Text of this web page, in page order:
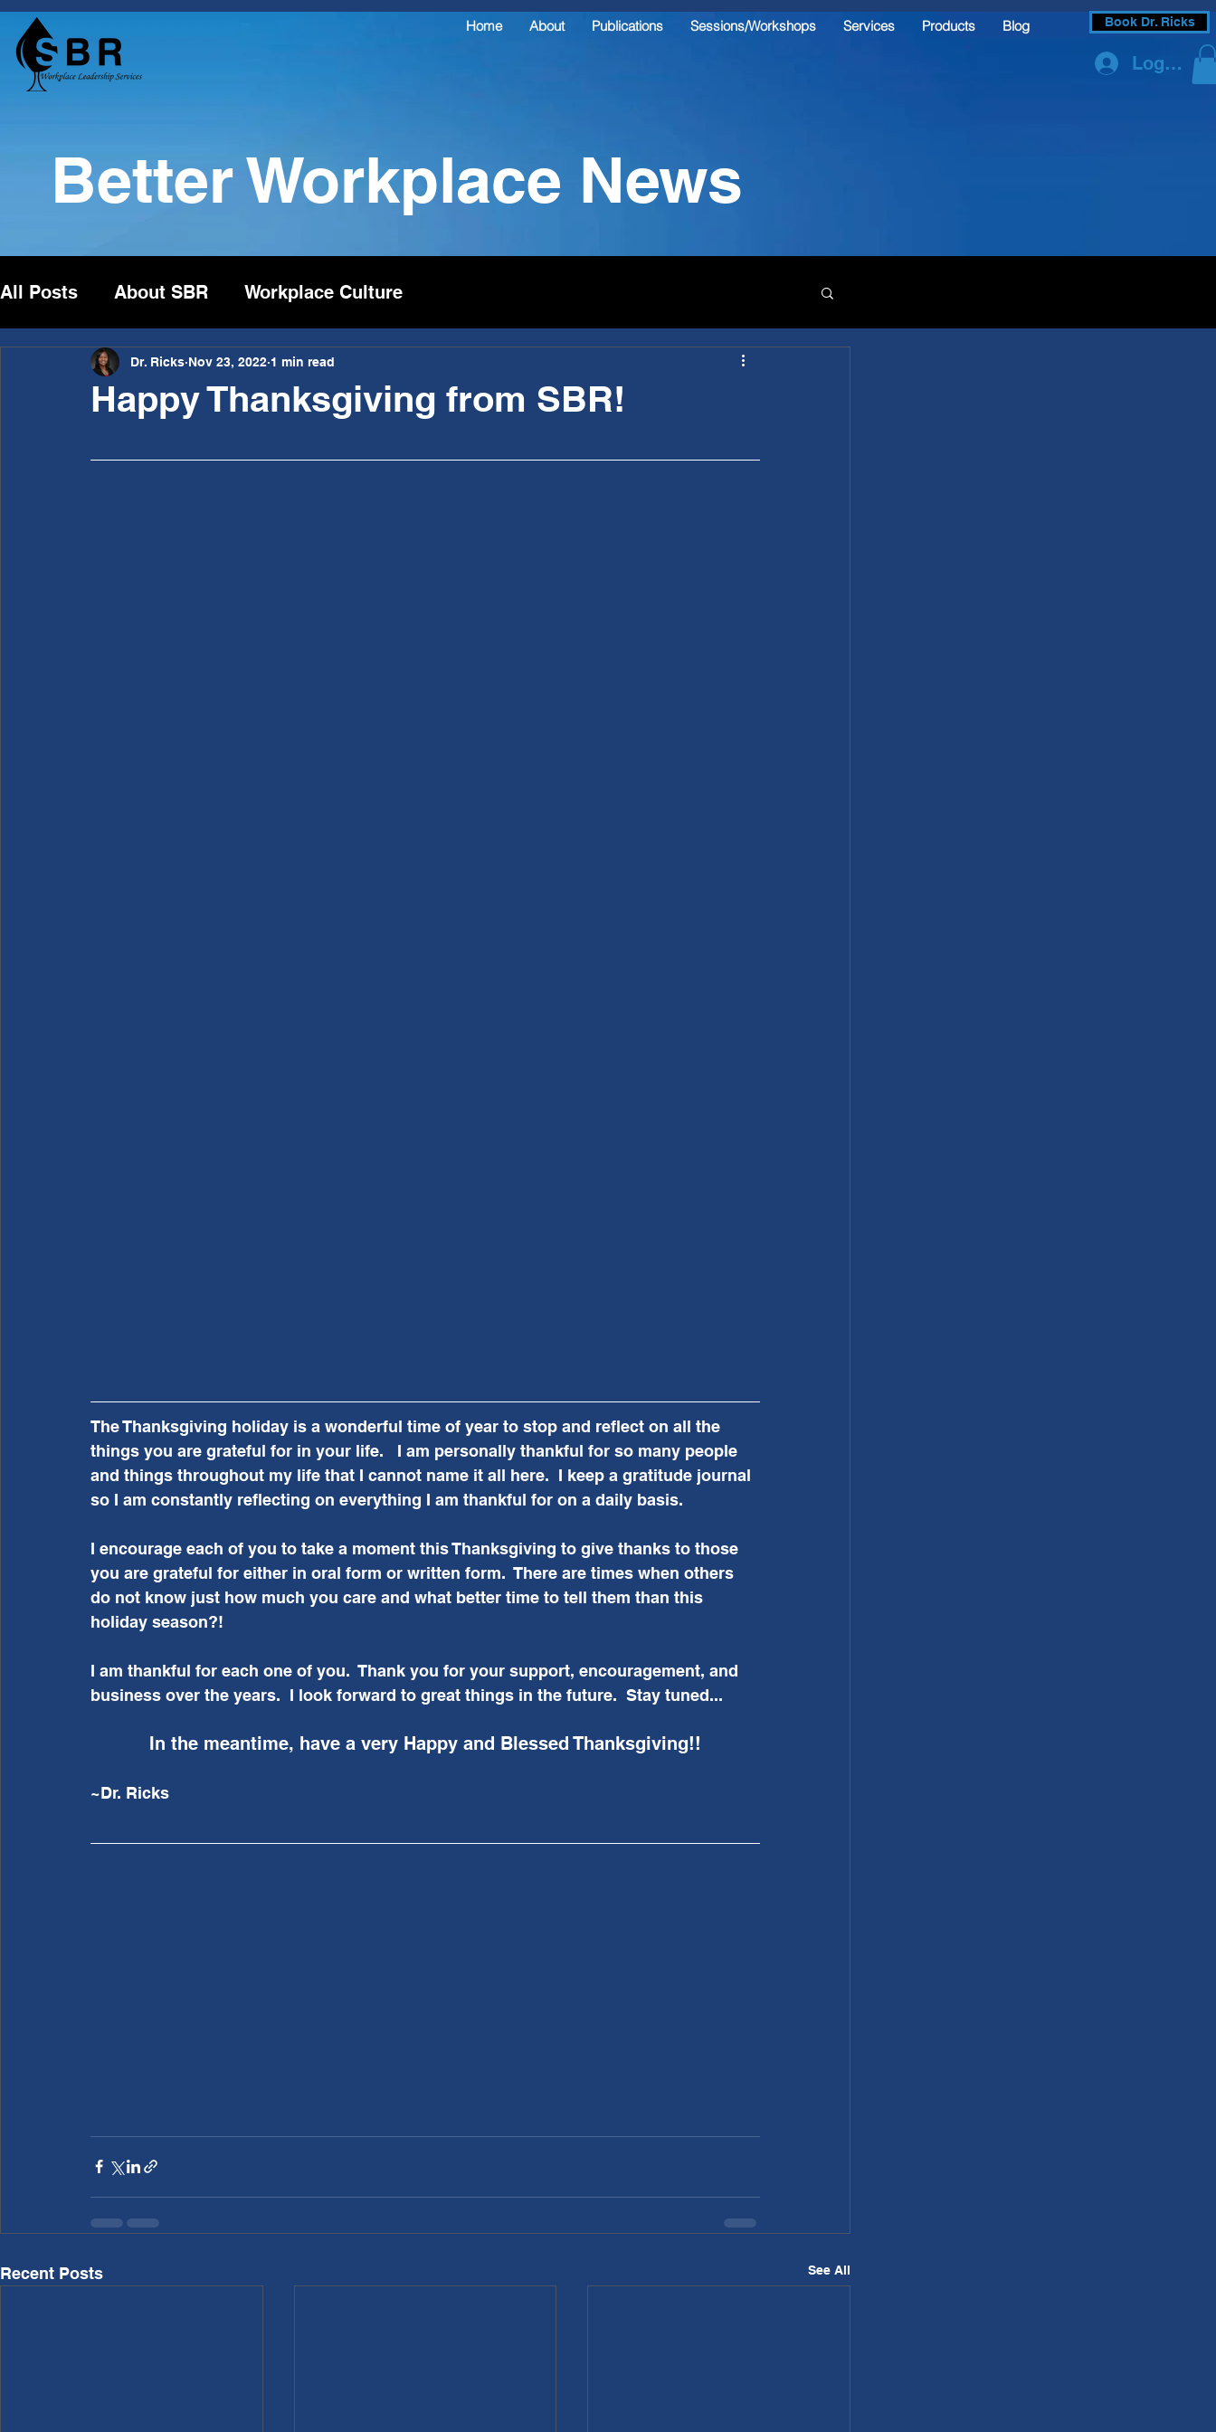
Home About Publications Sessions/Workshops Services Products Blog Book Dr. Ricks
Log In
Better Workplace News
All Posts About SBR Workplace Culture
Happy Thanksgiving from SBR!
Dr. Ricks Nov 23, 2022 1 min read
The Thanksgiving holiday is a wonderful time of year to stop and reflect on all the
things you are grateful for in your life.   I am personally thankful for so many people
and things throughout my life that I cannot name it all here.  I keep a gratitude journal
so I am constantly reflecting on everything I am thankful for on a daily basis.
I encourage each of you to take a moment this Thanksgiving to give thanks to those
you are grateful for either in oral form or written form.  There are times when others
do not know just how much you care and what better time to tell them than this
holiday season?!
I am thankful for each one of you.  Thank you for your support, encouragement, and
business over the years.  I look forward to great things in the future.  Stay tuned...
In the meantime, have a very Happy and Blessed Thanksgiving!!
~Dr. Ricks
Recent Posts See All